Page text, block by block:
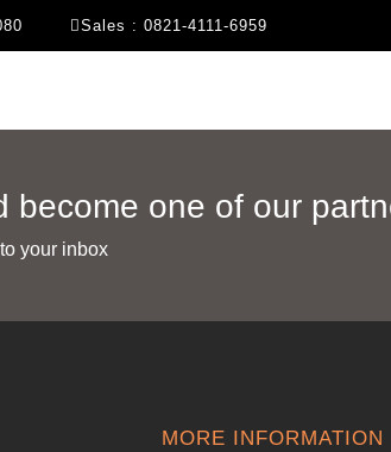
Sales : 0821-4111-6959
become one of our
your inbox​
MORE INFORMATION